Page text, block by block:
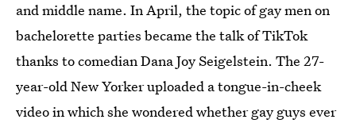
and middle name. In April, the topic of gay men on
bachelorette parties became the talk of TikTok
thanks to comedian Dana Joy Seigelstein. The 27-
year-old New Yorker uploaded a tongue-in-cheek
video in which she wondered whether gay guys ever